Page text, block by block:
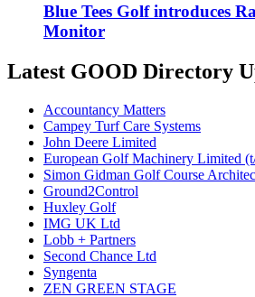
Blue Tees Golf introduces
Monitor
Latest GOOD Directory
Accountancy Matters
Campey Turf Care Systems
John Deere Limited
European Golf Machinery Limited
Simon Gidman Golf Course
Ground2Control
Huxley Golf
IMG UK Ltd
Lobb + Partners
Second Chance Ltd
Syngenta
ZEN GREEN STAGE